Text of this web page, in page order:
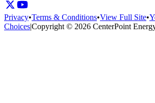
Privacy•Terms & Conditions•View Full Site•
Choices|Copyright © 2026 CenterPoint